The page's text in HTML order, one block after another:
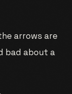
arrows are
bad about a